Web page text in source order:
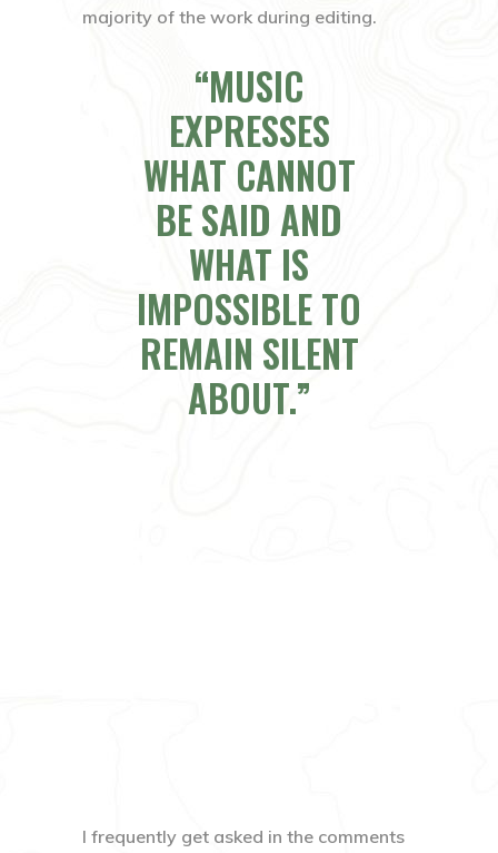
majority of the work during editing.
MUSIC
EXPRESSES
WHAT CANNOT
BE SAID AND
WHAT IS
IMPOSSIBLE TO
REMAIN SILENT
ABOUT.
I frequently get asked in the comments